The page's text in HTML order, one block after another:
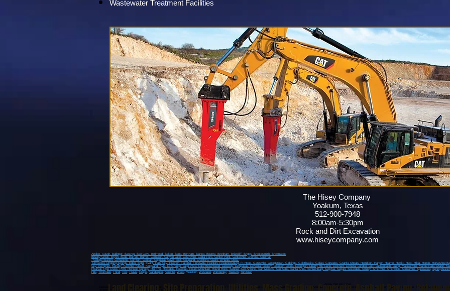
Wastewater Treatment Facilities
The Hisey Company
Yoakum, Texas
512-900-7948
8:00am-5:30pm
Rock and Dirt Excavation
www.hiseycompany.com
Andice, Austin, Ballinger, Bastrop, Bee Cave, Bellmead, Belton, Bend, Bertram, Blanco, Boerne, Brenham, Briarcliff, Briggs, Brookesmith, Brownwood
Brushy Creek, Bryan, Buda, Buffalo, Burnet, Cameron, Canyon Lake, Castroville, Cedar Park, Center Point, Centerville, Cheroke, Coleman
, College Station, Comanche, Comfort, Concan, Copperas Cove, cost, Coupland, Crawford, Cuero, D'Hanis, Doss,
Driftwood, Dripping Springs, Eden, Elgin, Evant, Falls City, Fischer, Flatonia, Floresville, Franklin, Fredericksburg, Ft Hood , Gatesville , Georgetown , Giddings , Goldthwaite , Goliad , Gonzales , Granite Shoals , Hamiltion , Harper , Hearne , Hewitt , Hext , Hilda , Hondo , Horseshoe
City, Kempner, Kenedy, Kerrville, Killeen , Kingsland, Kyle, La Grange, Lago Vista, Lake Brownwood, Lakeway, Lampasas, Lavernia, Leakey, Leander, Leona, Lexington, Liberty Hill, Llano, Lockhart, Lometa, London, Lott, Luckenbach, Luling, Madisonville, Marble Falls, Marlin,
Pearsall, Pipe Creek, Poth, Richland Springs, Rio Frio, Rockdale, Rosebud, Round Mountain, Round Rock, Sabinal, San Antonio, San Marcos, San Saba, Santa Anna, Schulenburg, Segovia, Seguin, Sisterdale, Smiley, Smithville, Smithwick, Somerville, Spicewood,Spring Branch
Hills,Thorndale,Thrall,Tow,Travis,Utopia,Vanderpool,Volente,Waco, Waelder,Westlake,Wimberley,Yoakum,Yorktown
Lakeway, Spicewood, Dripping Springs, Sriftwood, Wimberly, Spring Branch, Johnson City, Blanco, Kyle, Martindale, Canyon Lake, Burnet, Smithwick, Hudson Bend, Volente, Briggs, Andice, Copperas Cove, Fort Hood, Kempner, Killeen, Austin, Bastrop, Round Rock,
Land Clearing Site Preparation Mass Grading Concrete